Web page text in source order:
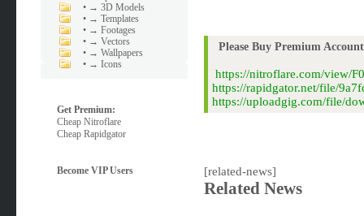
• → 3D Models
• → Templates
• → Footages
• → Vectors
• → Wallpapers
• → Icons
Get Premium:
Cheap Nitroflare
Cheap Rapidgator
Become VIP Users
Please Buy Premium
https://nitroflare.com/view/
https://rapidgator.net/file/
https://uploadgig.com/file/
[related-news]
Related News